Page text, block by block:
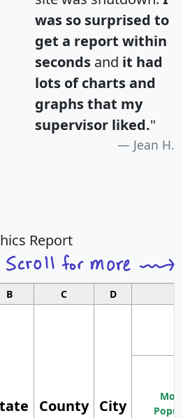
was so surprised to
get a report within
seconds and it had
lots of charts and
graphs that my
supervisor liked."
Jean H.
Report
B C D
County City